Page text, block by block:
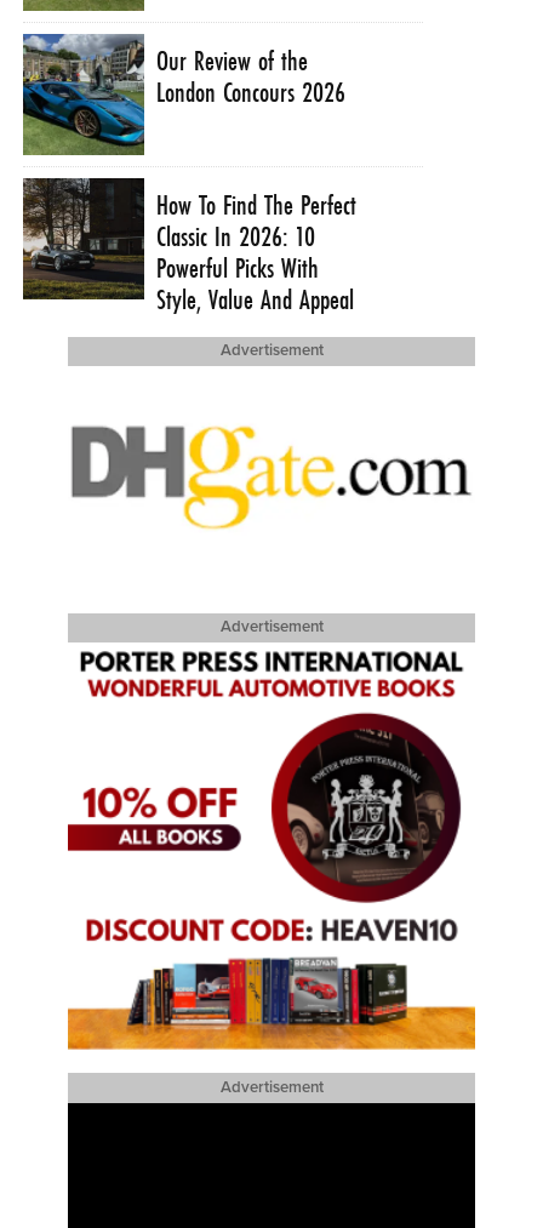
Our Review of the
London Concours 2026
How To Find The Perfect
Classic In 2026: 10
Powerful Picks With
Style, Value And Appeal
Advertisement
Advertisement
Advertisement